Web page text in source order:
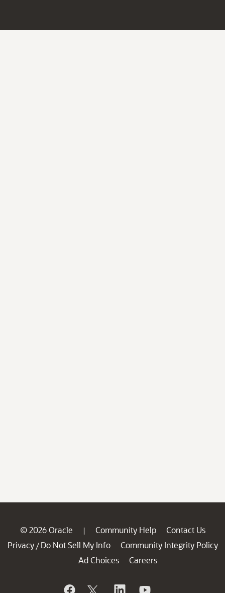
© 2026 Oracle | Community Help
Contact Us
Privacy / Do Not Sell My Info
Community Integrity Policy
Ad Choices
Careers